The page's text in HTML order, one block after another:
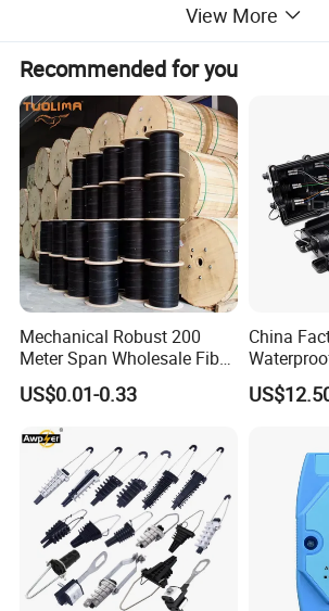
Detailed Photos
View More
Recommended for you
Mechanical Robust 200
Meter Span Wholesale Fiber
Optical Cable for Rural
Broadband
US$0.01-0.33
China
Service
Fiber